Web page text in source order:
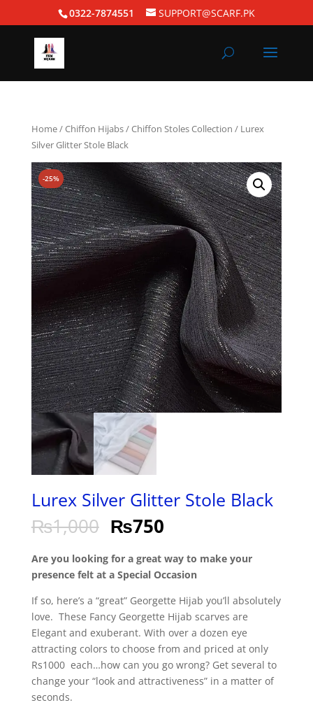
0322-7874551 SUPPORT@SCARF.PK
Home/Chiffon Hijabs/Chiffon Stoles Collection / Lurex
Silver Glitter Stole Black
-25%
Lurex Silver Glitter Stole Black
₨1,000 ₨750
Are you looking for a great way to make your
presence felt at a Special Occasion
If so, here’s a “great” Georgette Hijab you’ll absolutely
love. These Fancy Georgette Hijab scarves are
Elegant and exuberant. With over a dozen eye
attracting colors to choose from and priced at only
Rs1000 each…how can you go wrong? Get several to
change your “look and attractiveness” in a matter of
seconds.